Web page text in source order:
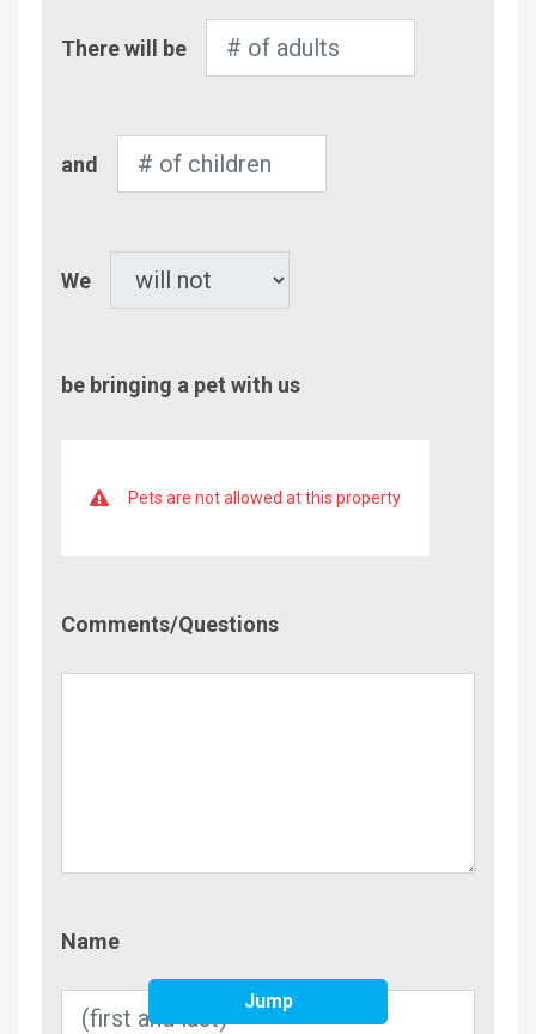
of
There will be
of
and
We
be bringing a pet with us
Pets are not allowed at this property
Comments/Questions
Name
Jump